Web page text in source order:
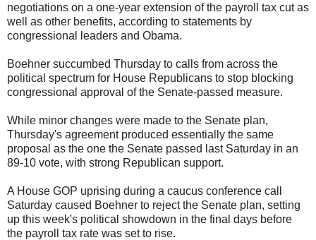
negotiations on a one-year extension of the payroll tax cut as
well as other benefits, according to statements by
congressional leaders and Obama.
Boehner succumbed Thursday to calls from across the
political spectrum for House Republicans to stop blocking
congressional approval of the Senate-passed measure.
While minor changes were made to the Senate plan,
Thursday's agreement produced essentially the same
proposal as the one the Senate passed last Saturday in an
89-10 vote, with strong Republican support.
A House GOP uprising during a caucus conference call
Saturday caused Boehner to reject the Senate plan, setting
up this week's political showdown in the final days before
the payroll tax rate was set to rise.